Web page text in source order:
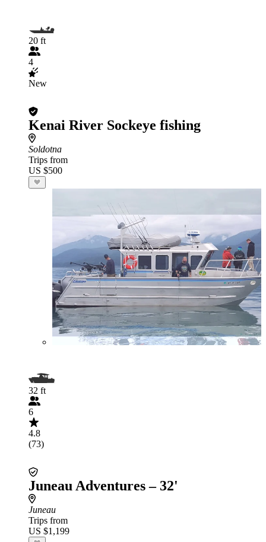
20 ft
4
New
Kenai River Sockeye fishing
Soldotna
Trips from
US $500
32 ft
6
4.8
(73)
Juneau Adventures – 32'
Juneau
Trips from
US $1,199